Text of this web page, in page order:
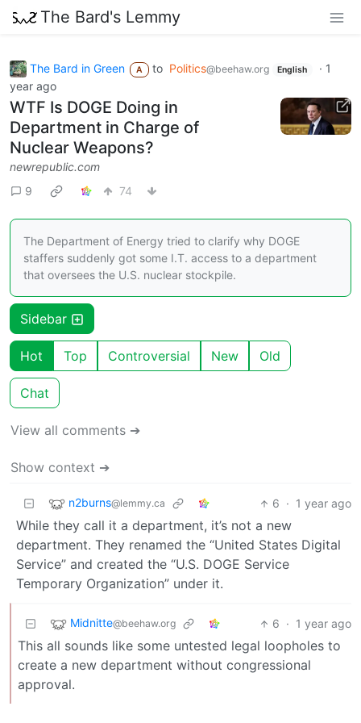
The Bard's Lemmy
The Bard in Green A to Politics@beehaw.org English · 1
year ago
WTF Is DOGE Doing in
Department in Charge of
Nuclear Weapons?
newrepublic.com
9
74
The Department of Energy tried to clarify why DOGE
staffers suddenly got some I.T. access to a department
that oversees the U.S. nuclear stockpile.
Sidebar
Hot Top Controversial New Old
Chat
View all comments ➔
Show context ➔
n2burns@lemmy.ca 6 · 1 year ago
While they call it a department, it’s not a new
department. They renamed the “United States Digital
Service” and created the “U.S. DOGE Service
Temporary Organization” under it.
Midnitte@beehaw.org 6 · 1 year ago
This all sounds like some untested legal loopholes to
create a new department without congressional
approval.